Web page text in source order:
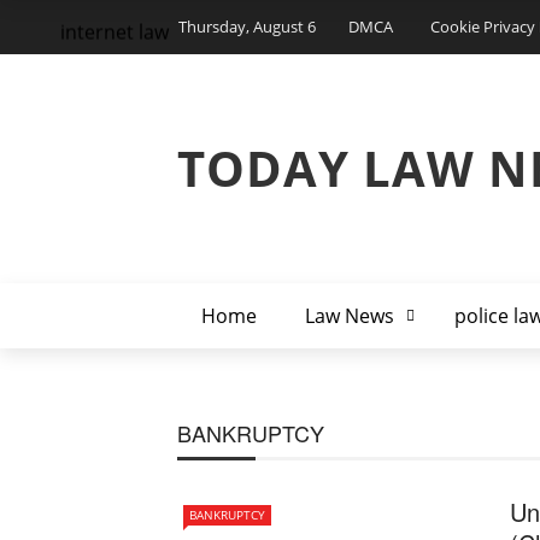
Thursday, August 6 DMCA Cookie Privacy
TODAY LAW
Home Law News police
internet law
BANKRUPTCY
BANKRUPTCY